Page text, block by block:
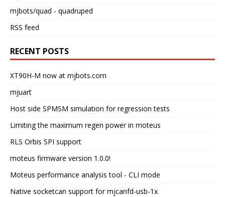
mjbots/quad - quadruped
RSS feed
RECENT POSTS
XT90H-M now at mjbots.com
mjuart
Host side SPMSM simulation for regression tests
Limiting the maximum regen power in moteus
RLS Orbis SPI support
moteus firmware version 1.0.0!
Moteus performance analysis tool - CLI mode
Native socketcan support for mjcanfd-usb-1x